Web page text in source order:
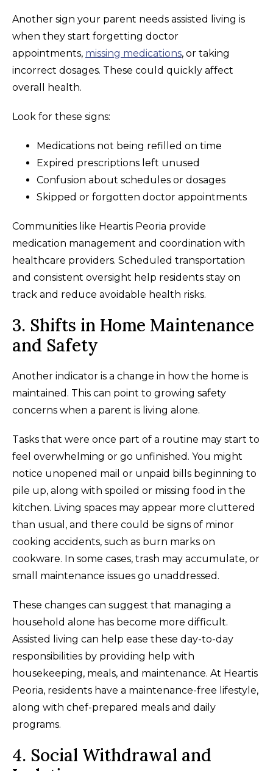
Another sign your parent needs assisted living is
when they start forgetting doctor
appointments, missing medications, or taking
incorrect dosages. These could quickly affect
overall health.
Look for these signs:
Medications not being refilled on time
Expired prescriptions left unused
Confusion about schedules or dosages
Skipped or forgotten doctor appointments
Communities like Heartis Peoria provide
medication management and coordination with
healthcare providers. Scheduled transportation
and consistent oversight help residents stay on
track and reduce avoidable health risks.
3. Shifts in Home Maintenance
and Safety
Another indicator is a change in how the home is
maintained. This can point to growing safety
concerns when a parent is living alone.
Tasks that were once part of a routine may start to
feel overwhelming or go unfinished. You might
notice unopened mail or unpaid bills beginning to
pile up, along with spoiled or missing food in the
kitchen. Living spaces may appear more cluttered
than usual, and there could be signs of minor
cooking accidents, such as burn marks on
cookware. In some cases, trash may accumulate, or
small maintenance issues go unaddressed.
These changes can suggest that managing a
household alone has become more difficult.
Assisted living can help ease these day-to-day
responsibilities by providing help with
housekeeping, meals, and maintenance. At Heartis
Peoria, residents have a maintenance-free lifestyle,
along with chef-prepared meals and daily
programs.
4. Social Withdrawal and